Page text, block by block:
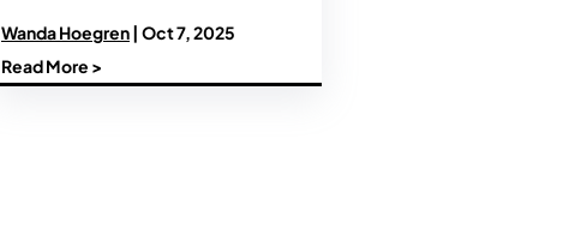
Wanda Hoegren| Oct 7, 2025
Read More >